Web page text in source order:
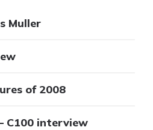
Muller
of 2008
C100 interview